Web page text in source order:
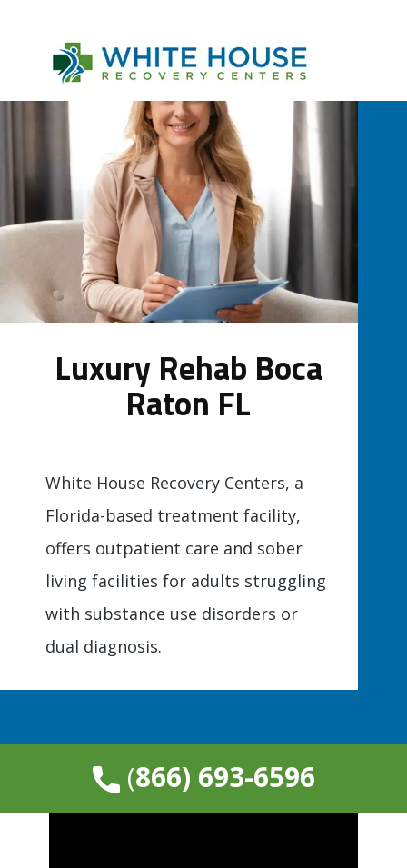
Luxury Rehab Boca
Raton FL
White House Recovery Centers, a
Florida-based treatment facility,
offers outpatient care and sober
living facilities for adults struggling
with substance use disorders or
dual diagnosis.
​(866) 693-6596